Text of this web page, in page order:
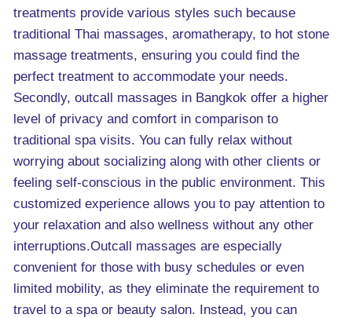
treatments provide various styles such because
traditional Thai massages, aromatherapy, to hot stone
massage treatments, ensuring you could find the
perfect treatment to accommodate your needs.
Secondly, outcall massages in Bangkok offer a higher
level of privacy and comfort in comparison to
traditional spa visits. You can fully relax without
worrying about socializing along with other clients or
feeling self-conscious in the public environment. This
customized experience allows you to pay attention to
your relaxation and also wellness without any other
interruptions.Outcall massages are especially
convenient for those with busy schedules or even
limited mobility, as they eliminate the requirement to
travel to a spa or beauty salon. Instead, you can